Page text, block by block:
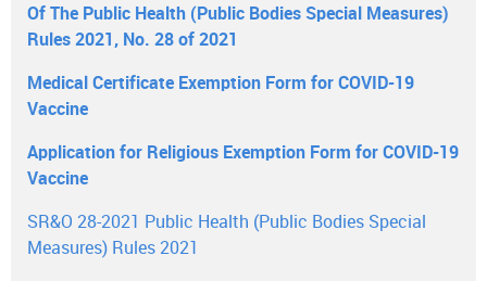
Of The Public Health (Public Bodies Special Measures)
Rules 2021, No. 28 of 2021
Medical Certificate Exemption Form for COVID-19
Vaccine
Application for Religious Exemption Form for COVID-19
Vaccine
SR&O 28-2021 Public Health (Public Bodies Special
Measures) Rules 2021